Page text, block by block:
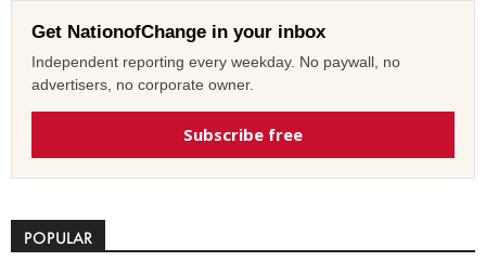
Get NationofChange in your inbox
Independent reporting every weekday. No paywall, no
advertisers, no corporate owner.
Subscribe free
POPULAR